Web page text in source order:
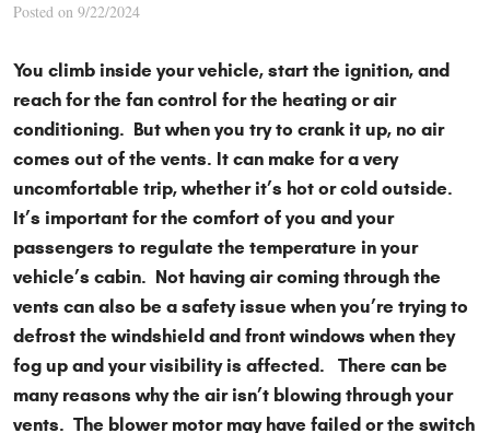
Posted on 9/22/2024
You climb inside your vehicle, start the ignition, and
reach for the fan control for the heating or air
conditioning. But when you try to crank it up, no air
comes out of the vents. It can make for a very
uncomfortable trip, whether it’s hot or cold outside.
It’s important for the comfort of you and your
passengers to regulate the temperature in your
vehicle’s cabin. Not having air coming through the
vents can also be a safety issue when you’re trying to
defrost the windshield and front windows when they
fog up and your visibility is affected. There can be
many reasons why the air isn’t blowing through your
vents. The blower motor may have failed or the switch